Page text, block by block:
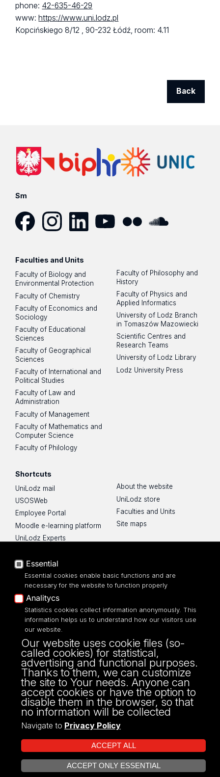
phone: 42-635-46-29
www:https://www.uni.lodz.pl
Kopcińskiego 8/12 ,90-232 Łódź,room: 4.11
Back
Sm
Faculties and Units
Faculty of Biology and
Environmental Protection
Faculty of Chemistry
Faculty of Economics and
Sociology
Faculty of Educational
Sciences
Faculty of Geographical
Sciences
Faculty of International and
Political Studies
Faculty of Law and
Administration
Faculty of Management
Faculty of Mathematics and
Computer Science
Faculty of Philology
Faculty of Philosophy and
History
Faculty of Physics and
Applied Informatics
University of Lodz Branch
in Tomaszów Mazowiecki
Scientific Centres and
Research Teams
University of Lodz Library
Lodz University Press
Shortcuts
UniLodz mail
USOSWeb
Employee Portal
Moodle e-learning platform
UniLodz Experts
Accessibilty
About the website
UniLodz store
Faculties and Units
Site maps
UNIVERSITY OF LODZ
Narutowicza 68, 90-136 LODZ
fax: 00 48 42/665 57 71, 00 48 42/635 40
43
NIP: 724 000 32 43
Projekt Multiportalu UŁ współfinansowany z funduszy Unii Europejskiej w
Essential
Essential cookies enable basic functions and are
necessary for the website to function properly
Analitycs
Statistics cookies collect information anonymously. This
information helps us to understand how our visitors use
our website.
Our website uses cookie files (so-
called cookies) for statistical,
advertising and functional purposes.
Thanks to them, we can customize
the site to Your needs. Anyone can
accept cookies or have the option to
disable them in the browser, so that
no information will be collected
Navigate to Privacy Policy
ACCEPT ALL
ACCEPT ONLY ESSENTIAL
OPEN COOKIE SETTINGS